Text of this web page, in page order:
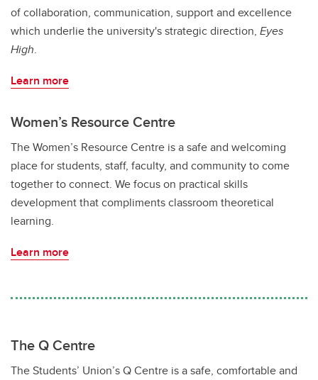
of collaboration, communication, support and excellence
which underlie the university's strategic direction, Eyes
High.
Learn more
Women’s Resource Centre
The Women’s Resource Centre is a safe and welcoming
place for students, staff, faculty, and community to come
together to connect. We focus on practical skills
development that compliments classroom theoretical
learning.
Learn more
The Q Centre
The Students’ Union’s Q Centre is a safe, comfortable and